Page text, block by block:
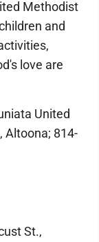
Methodist
and
love are
United
Altoona; 814-
St.,